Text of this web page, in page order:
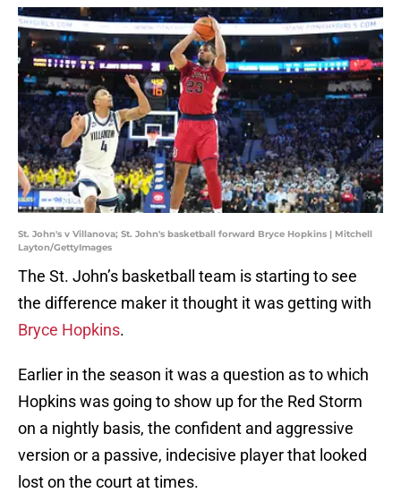
St. John's v Villanova; St. John's basketball forward Bryce Hopkins | Mitchell
Layton/GettyImages
The St. John’s basketball team is starting to see
the difference maker it thought it was getting with
Bryce Hopkins.
Earlier in the season it was a question as to which
Hopkins was going to show up for the Red Storm
on a nightly basis, the confident and aggressive
version or a passive, indecisive player that looked
lost on the court at times.